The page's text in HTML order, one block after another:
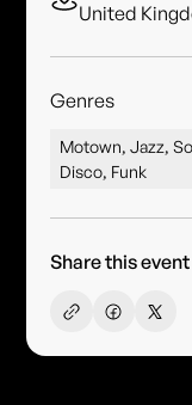
United
Genres
Motown, Jazz,
Disco, Funk
Share this event